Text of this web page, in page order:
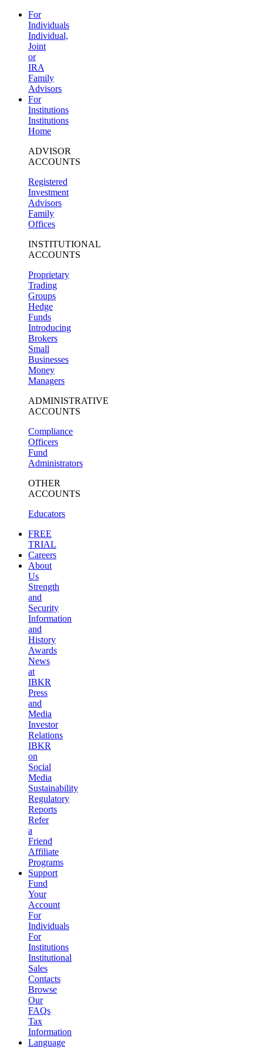
For
Individuals
Individual,
Joint
or
IRA
Family
Advisors
For
Institutions
Institutions
Home
ADVISOR
ACCOUNTS
Registered
Investment
Advisors
Family
Offices
INSTITUTIONAL
ACCOUNTS
Proprietary
Trading
Groups
Hedge
Funds
Introducing
Brokers
Small
Businesses
Money
Managers
ADMINISTRATIVE
ACCOUNTS
Compliance
Officers
Fund
Administrators
OTHER
ACCOUNTS
Educators
FREE
TRIAL
Careers
About
Us
Strength
and
Security
Information
and
History
Awards
News
at
IBKR
Press
and
Media
Investor
Relations
IBKR
on
Social
Media
Sustainability
Regulatory
Reports
Refer
a
Friend
Affiliate
Programs
Support
Fund
Your
Account
For
Individuals
For
Institutions
Institutional
Sales
Contacts
Browse
Our
FAQs
Tax
Information
Language